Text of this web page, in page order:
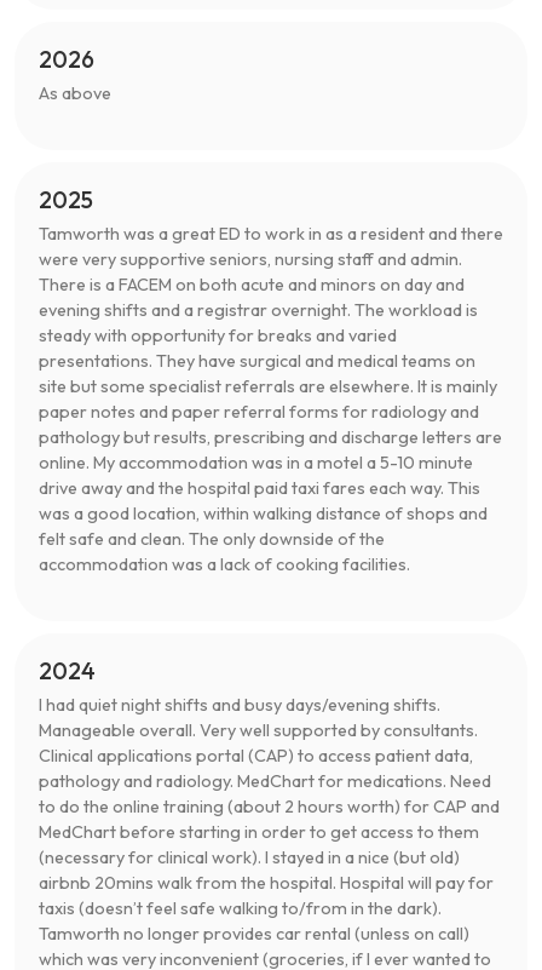
2026
As above
2025
Tamworth was a great ED to work in as a resident and there
were very supportive seniors, nursing staff and admin.
There is a FACEM on both acute and minors on day and
evening shifts and a registrar overnight. The workload is
steady with opportunity for breaks and varied
presentations. They have surgical and medical teams on
site but some specialist referrals are elsewhere. It is mainly
paper notes and paper referral forms for radiology and
pathology but results, prescribing and discharge letters are
online. My accommodation was in a motel a 5-10 minute
drive away and the hospital paid taxi fares each way. This
was a good location, within walking distance of shops and
felt safe and clean. The only downside of the
accommodation was a lack of cooking facilities.
2024
I had quiet night shifts and busy days/evening shifts.
Manageable overall. Very well supported by consultants.
Clinical applications portal (CAP) to access patient data,
pathology and radiology. MedChart for medications. Need
to do the online training (about 2 hours worth) for CAP and
MedChart before starting in order to get access to them
(necessary for clinical work). I stayed in a nice (but old)
airbnb 20mins walk from the hospital. Hospital will pay for
taxis (doesn’t feel safe walking to/from in the dark).
Tamworth no longer provides car rental (unless on call)
which was very inconvenient (groceries, if I ever wanted to